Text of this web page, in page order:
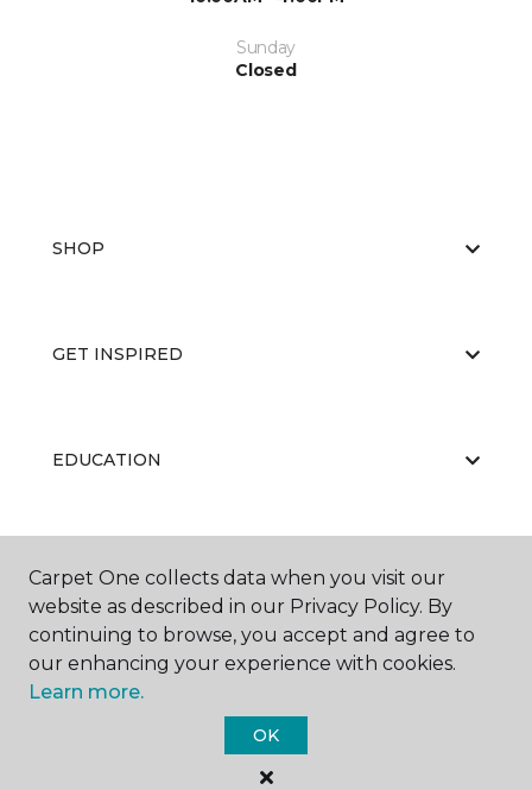
Sunday
Closed
SHOP
GET INSPIRED
EDUCATION
ABOUT US
Carpet One Floor & Home.
All Rights Reserved
Carpet One collects data when you visit our
website as described in our Privacy Policy. By
continuing to browse, you accept and agree to
our enhancing your experience with cookies.
Learn more.
OK